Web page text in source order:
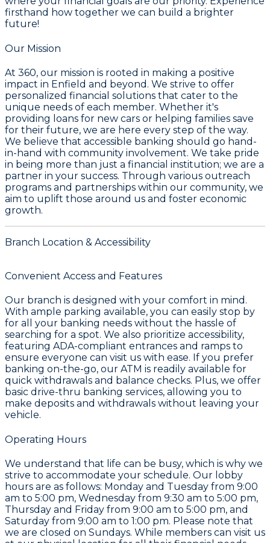
firsthand how together we can build a brighter
future!
Our Mission
At 360, our mission is rooted in making a positive
impact in Enfield and beyond. We strive to offer
personalized financial solutions that cater to the
unique needs of each member. Whether it's
providing loans for new cars or helping families save
for their future, we are here every step of the way.
We believe that accessible banking should go hand-
in-hand with community involvement. We take pride
in being more than just a financial institution; we are a
partner in your success. Through various outreach
programs and partnerships within our community, we
aim to uplift those around us and foster economic
growth.
Branch Location & Accessibility
Convenient Access and Features
Our branch is designed with your comfort in mind.
With ample parking available, you can easily stop by
for all your banking needs without the hassle of
searching for a spot. We also prioritize accessibility,
featuring ADA-compliant entrances and ramps to
ensure everyone can visit us with ease. If you prefer
banking on-the-go, our ATM is readily available for
quick withdrawals and balance checks. Plus, we offer
basic drive-thru banking services, allowing you to
make deposits and withdrawals without leaving your
vehicle.
Operating Hours
We understand that life can be busy, which is why we
strive to accommodate your schedule. Our lobby
hours are as follows: Monday and Tuesday from 9:00
am to 5:00 pm, Wednesday from 9:30 am to 5:00 pm,
Thursday and Friday from 9:00 am to 5:00 pm, and
Saturday from 9:00 am to 1:00 pm. Please note that
we are closed on Sundays. While members can visit us